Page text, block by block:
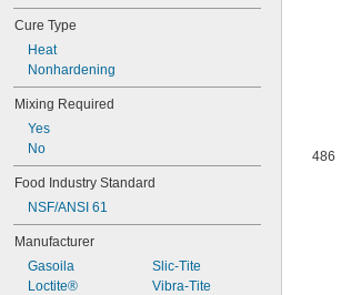
Cure Type
Heat
Nonhardening
Mixing Required
Yes
No
Food Industry Standard
NSF/ANSI 61
Manufacturer
Gasoila
Loctite®
Slic-Tite
Vibra-Tite
486